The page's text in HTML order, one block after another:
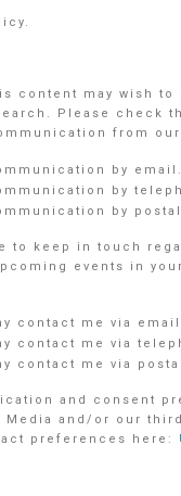
content may wish
Please check
from
by email.
by
by
to keep in touch
events in
contact me via
contact me via
contact me via
and consent
Media and/or our
preferences here: